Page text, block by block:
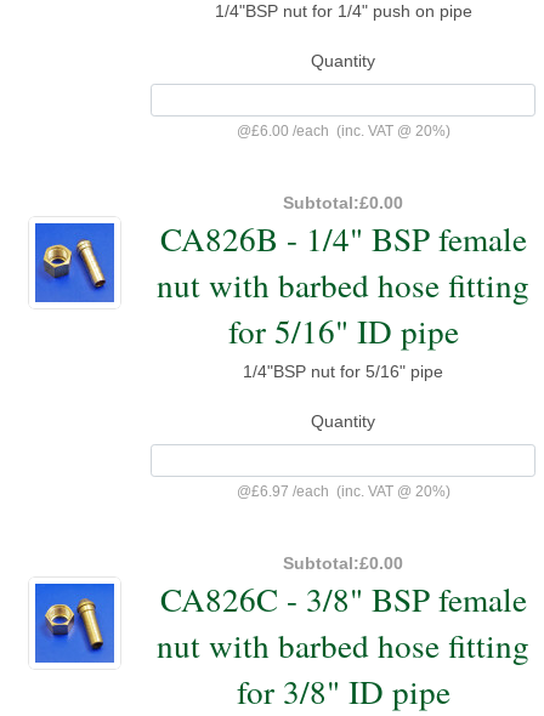
1/4"BSP nut for 1/4" push on pipe
Quantity
@£6.00 /each (inc. VAT @ 20%)
Subtotal:£0.00
CA826B - 1/4" BSP female
nut with barbed hose fitting
for 5/16" ID pipe
1/4"BSP nut for 5/16" pipe
Quantity
@£6.97 /each (inc. VAT @ 20%)
Subtotal:£0.00
CA826C - 3/8" BSP female
nut with barbed hose fitting
for 3/8" ID pipe